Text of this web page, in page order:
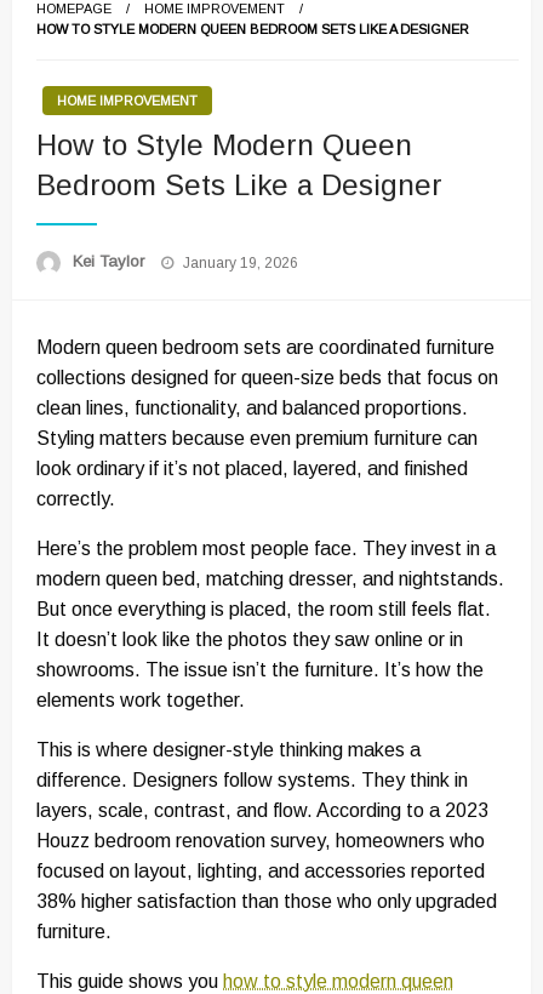
HOMEPAGE
HOME IMPROVEMENT
HOW TO STYLE MODERN QUEEN BEDROOM SETS LIKE A DESIGNER
HOME IMPROVEMENT
How to Style Modern Queen
Bedroom Sets Like a Designer
Kei Taylor
Posted
January 19, 2026
Modern queen bedroom sets are coordinated furniture
collections designed for queen-size beds that focus on
clean lines, functionality, and balanced proportions.
Styling matters because even premium furniture can
look ordinary if it’s not placed, layered, and finished
correctly.
Here’s the problem most people face. They invest in a
modern queen bed, matching dresser, and nightstands.
But once everything is placed, the room still feels flat.
It doesn’t look like the photos they saw online or in
showrooms. The issue isn’t the furniture. It’s how the
elements work together.
This is where designer-style thinking makes a
difference. Designers follow systems. They think in
layers, scale, contrast, and flow. According to a 2023
Houzz bedroom renovation survey, homeowners who
focused on layout, lighting, and accessories reported
38% higher satisfaction than those who only upgraded
furniture.
This guide shows you how to style modern queen